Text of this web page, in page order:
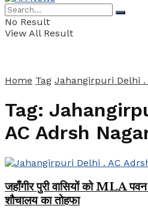
No Result
View All Result
Home Tag Jahangirpuri Delhi .
Tag:
AC Adrsh
जहाँगीर पुरी वासियों को MLA
शौचालय का तोहफा